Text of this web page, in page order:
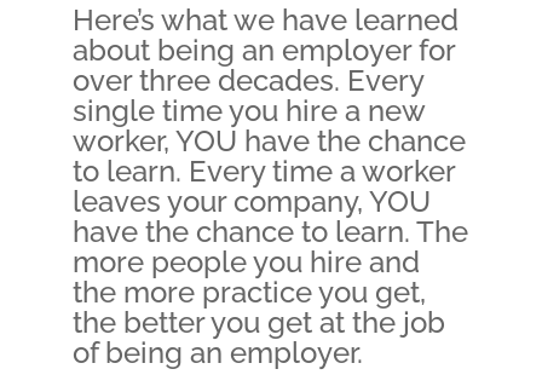
Here’s what we have learned
about being an employer for
over three decades. Every
single time you hire a new
worker, YOU have the chance
to learn. Every time a worker
leaves your company, YOU
have the chance to learn. The
more people you hire and
the more practice you get,
the better you get at the job
of being an employer.